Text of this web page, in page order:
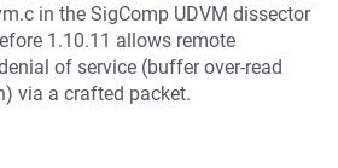
in the SigComp UDVM dissector
1.10.11 allows remote
of service (buffer over-read
via a crafted packet.